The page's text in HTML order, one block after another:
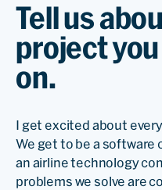
Tell us
project
on.
I get excited about
We get to be a software
an airline technology
problems we solve are